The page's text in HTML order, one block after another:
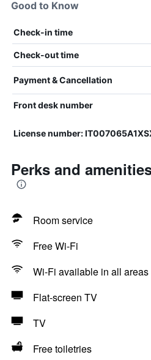
Good to Know
Check-in time
Check-out time
Payment & Cancellation
Front desk number
License number:
Perks and
Room service
Free Wi-Fi
Wi-Fi available in all areas
Flat-screen TV
TV
Free toiletries